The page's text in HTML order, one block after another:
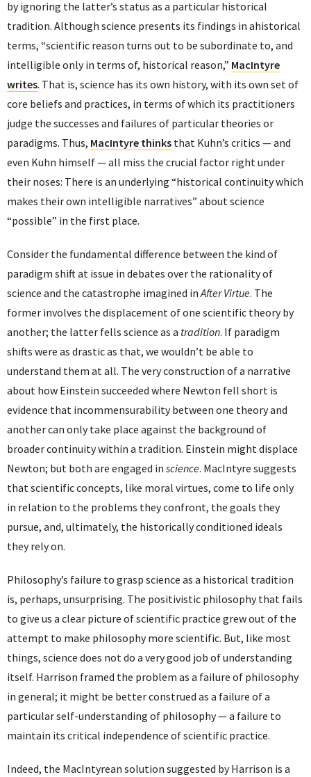
by ignoring the latter’s status as a particular historical
tradition. Although science presents its findings in ahistorical
terms, “scientific reason turns out to be subordinate to, and
intelligible only in terms of, historical reason,” MacIntyre
writes. That is, science has its own history, with its own set of
core beliefs and practices, in terms of which its practitioners
judge the successes and failures of particular theories or
paradigms. Thus, MacIntyre thinks that Kuhn’s critics — and
even Kuhn himself — all miss the crucial factor right under
their noses: There is an underlying “historical continuity which
makes their own intelligible narratives” about science
“possible” in the first place.
Consider the fundamental difference between the kind of
paradigm shift at issue in debates over the rationality of
science and the catastrophe imagined inAfter Virtue. The
former involves the displacement of one scientific theory by
another; the latter fells science as a tradition. If paradigm
shifts were as drastic as that, we wouldn’t be able to
understand them at all. The very construction of a narrative
about how Einstein succeeded where Newton fell short is
evidence that incommensurability between one theory and
another can only take place against the background of
broader continuity within a tradition. Einstein might displace
Newton; but both are engaged in science. MacIntyre suggests
that scientific concepts, like moral virtues, come to life only
in relation to the problems they confront, the goals they
pursue, and, ultimately, the historically conditioned ideals
they rely on.
Philosophy’s failure to grasp science as a historical tradition
is, perhaps, unsurprising. The positivistic philosophy that fails
to give us a clear picture of scientific practice grew out of the
attempt to make philosophy more scientific. But, like most
things, science does not do a very good job of understanding
itself. Harrison framed the problem as a failure of philosophy
in general; it might be better construed as a failure of a
particular self-understanding of philosophy — a failure to
maintain its critical independence of scientific practice.
Indeed, the MacIntyrean solution suggested by Harrison is a